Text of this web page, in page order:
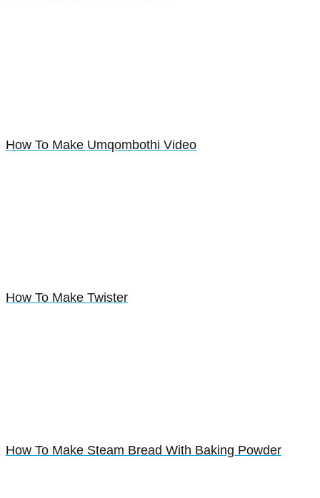
How To Make Umqombothi Video
How To Make Twister
How To Make Steam Bread With Baking Powder